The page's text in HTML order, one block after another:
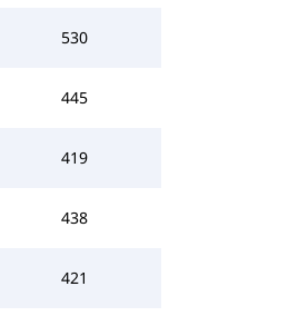
530
445
419
438
421